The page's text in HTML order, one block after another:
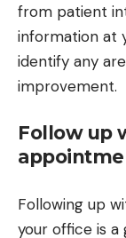
from patient
information at
identify any
improvement.
Follow up
Following up
your office is